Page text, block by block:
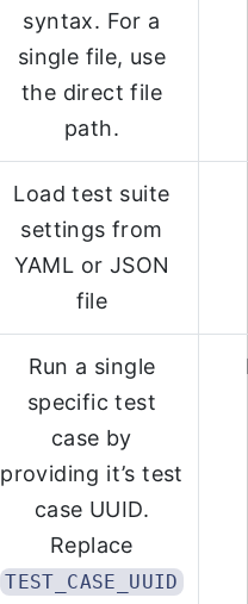
syntax. For a
single file, use
the direct file
path.
Load test suite
settings from
YAML or JSON
file
Run a single
specific test
case by
providing it’s test
case UUID.
Replace
TEST_CASE_UUID